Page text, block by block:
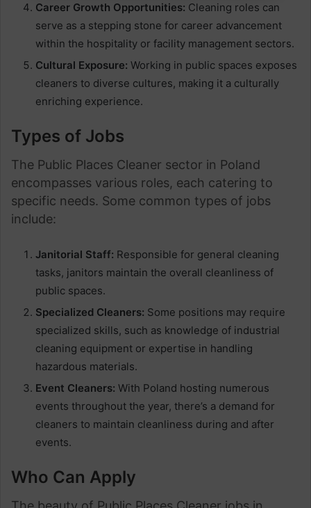
Career Growth Opportunities: Cleaning roles can
serve as a stepping stone for career advancement
within the hospitality or facility management sectors.
Cultural Exposure: Working in public spaces exposes
cleaners to diverse cultures, making it a culturally
enriching experience.
Types of Jobs
The Public Places Cleaner sector in Poland
encompasses various roles, each catering to
specific needs. Some common types of jobs
include:
Janitorial Staff: Responsible for general cleaning
tasks, janitors maintain the overall cleanliness of
public spaces.
Specialized Cleaners: Some positions may require
specialized skills, such as knowledge of industrial
cleaning equipment or expertise in handling
hazardous materials.
Event Cleaners: With Poland hosting numerous
events throughout the year, there’s a demand for
cleaners to maintain cleanliness during and after
events.
Who Can Apply